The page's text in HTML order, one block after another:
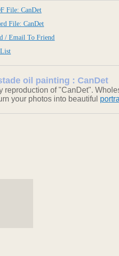
File: CanDet
File: CanDet
/ Email To Friend
oil painting : CanDet
reproduction of "CanDet".
your photos into beautiful